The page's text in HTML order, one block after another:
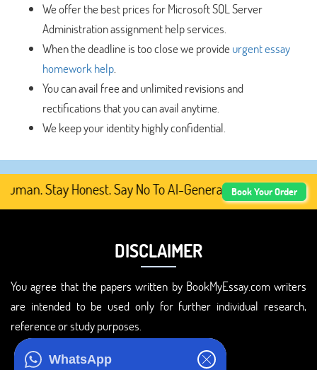
WhatsApp
We offer the best prices for Microsoft SQL Server
Administration assignment help services.
When the deadline is too close we provideurgent essay
homework help.
You can avail free and unlimited revisions and
rectifications that you can avail anytime.
We keep your identity highly confidential.
Stay Honest. Say No To AI-Generated Academic
Book Your Order
DISCLAIMER
You agree that the papers written by BookMyEssay.com writers
are intended to be used only for further individual research,
reference or study purposes.